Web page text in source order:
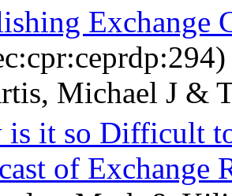
Exchange
Michael J &
is it so Difficult
of Exchange